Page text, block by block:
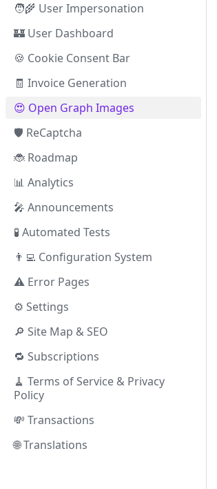
🧑‍🌾 User Impersonation
🏰 User Dashboard
🍪 Cookie Consent Bar
🧾 Invoice Generation
😍️ Open Graph Images
🛡️ ReCaptcha
🐞 Roadmap
📊 Analytics
🎤 Announcements
🧪 Automated Tests
👨‍💻 Configuration System
⚠️ Error Pages
⚙️ Settings
🔎 Site Map & SEO
🔁 Subscriptions
🧹 Terms of Service & Privacy
Policy
💸 Transactions
🌐 Translations